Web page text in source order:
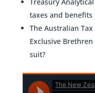
taxes and benefits
The Australian
Exclusive
suit?